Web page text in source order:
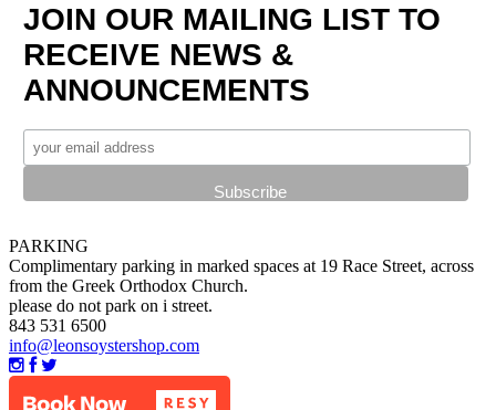
JOIN OUR MAILING LIST TO
RECEIVE NEWS &
ANNOUNCEMENTS
PARKING
Complimentary parking in marked spaces at 19 Race Street, across
from the Greek Orthodox Church.
please do not park on i street.
843 531 6500
info@leonsoystershop.com